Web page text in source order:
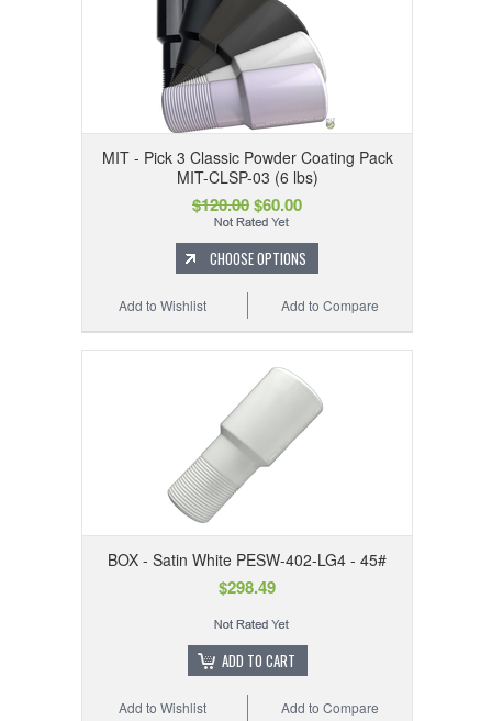
MIT - Pick 3 Classic Powder Coating Pack
MIT-CLSP-03 (6 lbs)
$120.00$60.00
CHOOSE OPTIONS
Add to Compare
Add to Wishlist
BOX - Satin White PESW-402-LG4 - 45#
$298.49
ADD TO CART
Add to Compare
Add to Wishlist